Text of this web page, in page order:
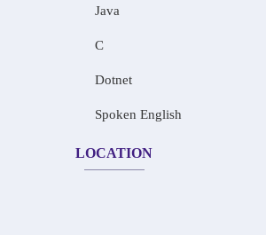
Java
C
Dotnet
Spoken English
LOCATION